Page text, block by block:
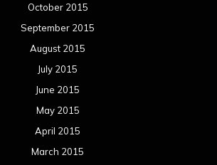
October 2015
September 2015
August 2015
July 2015
June 2015
May 2015
April 2015
March 2015